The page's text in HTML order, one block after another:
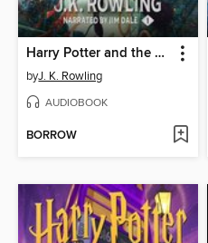
Harry Potter and the Sorcerer's Stone
byJ. K. Rowling
AUDIOBOOK
BORROW